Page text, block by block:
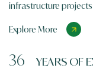
infrastructure
Explore More
36 YEARS OF